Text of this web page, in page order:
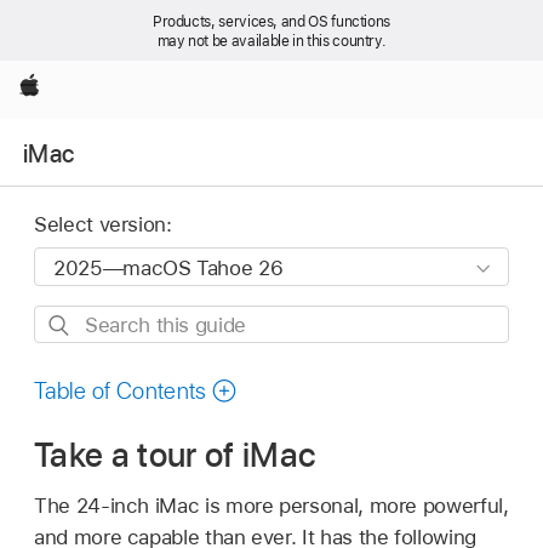
Products, services, and OS functions
may not be available in this country.
Apple
iMac
Select version:
Search
guide
Table of Contents
Take a tour of iMac
The 24-inch iMac is more personal, more powerful,
and more capable than ever. It has the following